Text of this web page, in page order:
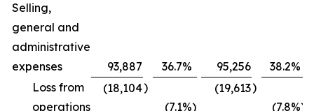
Selling,
general and
administrative
expenses
93,887 36.7% 95,256 38.2%
Loss from
operations
(18,104)
(7.1%)
(19,613)
(7.8%)